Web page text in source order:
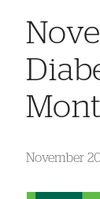
November